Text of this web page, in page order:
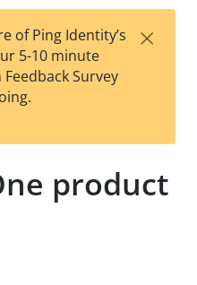
est
t
w
of Ping Identity’s
5-10 minute
Survey
×
product